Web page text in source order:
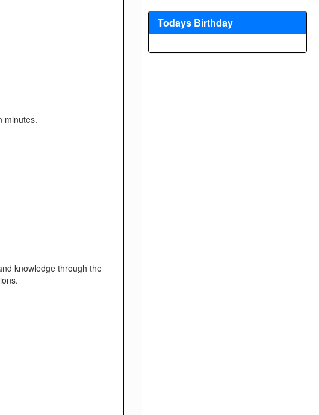
Todays Birthday
minutes.
knowledge through the